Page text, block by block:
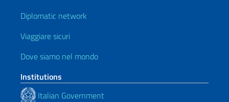
Diplomatic network
Viaggiare sicuri
Dove siamo nel mondo
Institutions
Italian Government